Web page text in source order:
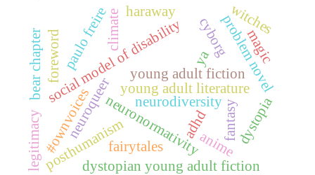
neurodiversity
neuronormativity
adhd
young adult literature
neuroqueer
social model of disability problem novel
young adult fiction
fantasy
paulo freire ya
dystopia
dystopian young adult fiction
posthumanism
cyborg
haraway
fairytales
#ownvoices
foreword
anime
climate
bear chapter
witches
magic
legitimacy